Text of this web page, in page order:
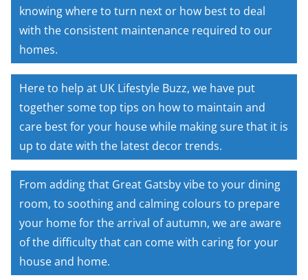
knowing where to turn next or how best to deal
with the consistent maintenance required to our
homes.
Here to help at UK Lifestyle Buzz, we have put
together some top tips on how to maintain and
care best for your house while making sure that it is
up to date with the latest decor trends.
From adding that Great Gatsby vibe to your dining
room, to soothing and calming colours to prepare
your home for the arrival of autumn, we are aware
of the difficulty that can come with caring for your
house and home.